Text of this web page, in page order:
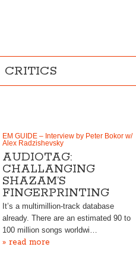
CRITICS
EM GUIDE – Interview by Peter Bokor w/
Alex Radzishevsky
AUDIOTAG:
CHALLANGING
SHAZAM’S
FINGERPRINTING
It’s a multimillion-track database
already. There are an estimated 90 to
100 million songs worldwi…
» read more